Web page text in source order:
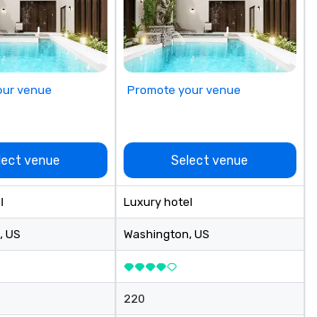
venue
venue
, US
Promote your venue
Select venue
Luxury hotel
Washington, US
220